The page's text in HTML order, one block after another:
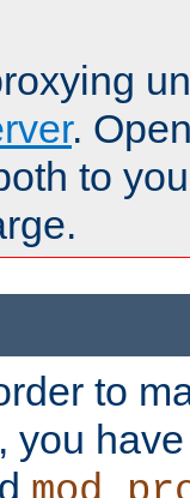
.
to
to
you